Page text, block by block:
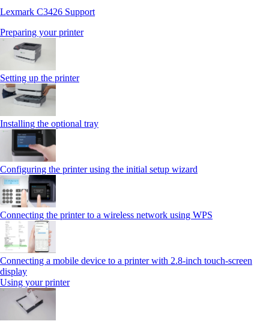
Lexmark C3426 Support
Preparing your printer
Setting up the printer
Installing the optional tray
Configuring the printer using the initial setup wizard
Connecting the printer to a wireless network using WPS
Connecting a mobile device to a printer with 2.8‑inch touch‑screen
display
Using your printer